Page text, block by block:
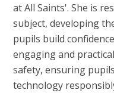
at All Saints'. She is
subject, developing
pupils build
engaging and
safety, ensuring
technology